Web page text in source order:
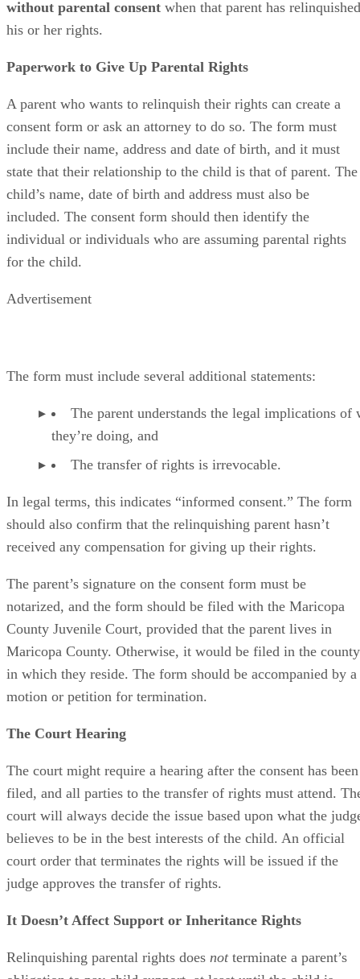
they’re doing, and
The transfer of rights is irrevocable.
In legal terms, this indicates “informed consent.” The form
should also confirm that the relinquishing parent hasn’t
received any compensation for giving up their rights.
The parent’s signature on the consent form must be
notarized, and the form should be filed with the Maricopa
County Juvenile Court, provided that the parent lives in
Maricopa County. Otherwise, it would be filed in the county
in which they reside. The form should be accompanied by a
filed, and all parties to the transfer of rights must attend.
believes to be in the best interests of the child. An official
court order that terminates the rights will be issued if the
judge approves the transfer of rights.
It Doesn’t Affect Support or Inheritance Rights
Relinquishing parental rights does
terminate a parent’s
obligation to pay child support, at least until the child is
officially and legally adopted by another parent or parents.
Neither does it terminate a child’s right to inherit from the
parent unless and until the child is adopted.
Tips
A notary public will require valid photo identification.
References
Superior Court of Arizona in Maricopa County:
Permanently Terminate Parental Rights
Hernandez Family Law: Termination of Parental Rights
Moshier Family Law: Terminating Parental Rights in
Tips
SHOW MORE
SHOW MORE